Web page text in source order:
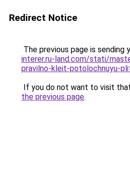
Redirect Notice
The previous page is sending
interer.ru-land.com/stati/
pravilno-kleit-potolochnuyu-
If you do not want to visit
the previous page.